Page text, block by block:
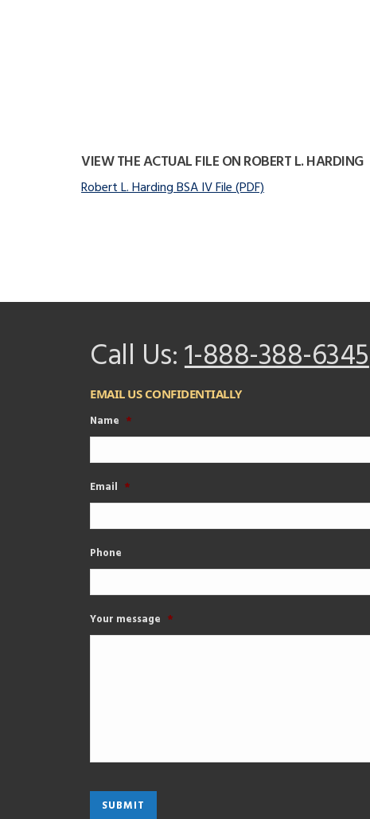
VIEW THE ACTUAL FILE ON ROBERT L. HARDING
Robert L. Harding BSA IV File (PDF)
Call Us:1-888-388-6345
EMAIL US CONFIDENTIALLY
Name *
Email *
Phone
Your message *